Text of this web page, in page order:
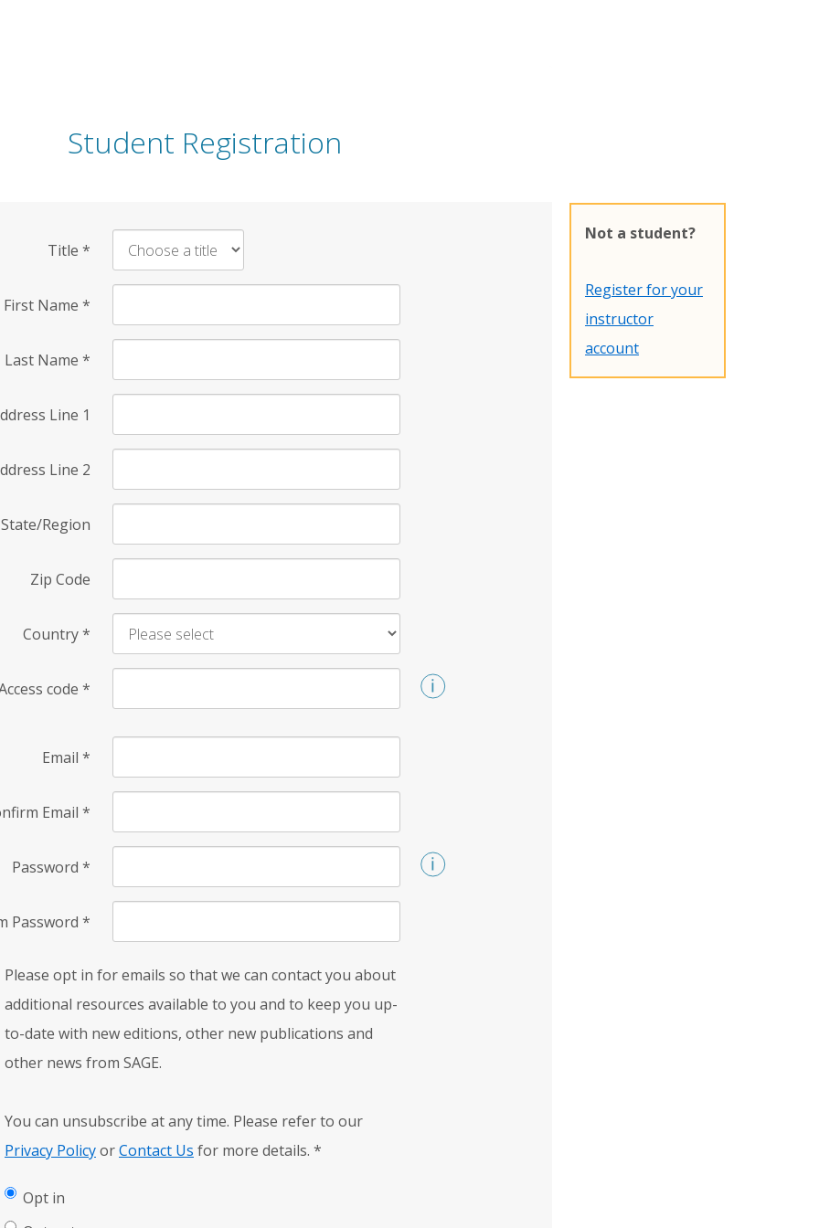
Student Registration
Title *
First Name *
Last Name *
Line 1
Line 2
State/Region
Zip Code
Country*
code *
Email *
Email *
Password *
Password *
Please opt in for emails so that we can contact you about
additional resources available to you and to keep you up-
to-date with new editions, other new publications and
other news from SAGE.
You can unsubscribe at any time. Please refer to our
Privacy PolicyorContact Us for more details. *
Opt in
Not a student?
Register for your
instructor
account